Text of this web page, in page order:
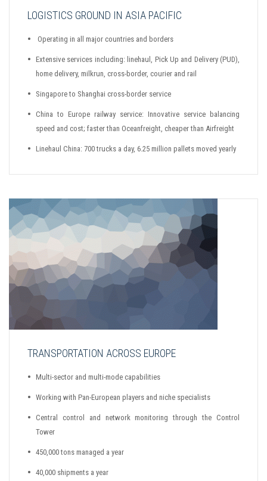
LOGISTICS GROUND IN ASIA PACIFIC
Operating in all major countries and borders
Extensive services including: linehaul, Pick Up and Delivery (PUD),
home delivery, milkrun, cross-border, courier and rail
Singapore to Shanghai cross-border service
China to Europe railway service: Innovative service balancing
speed and cost; faster than Oceanfreight, cheaper than Airfreight
Linehaul China: 700 trucks a day, 6.25 million pallets moved yearly
TRANSPORTATION ACROSS EUROPE
Multi-sector and multi-mode capabilities
Working with Pan-European players and niche specialists
Central control and network monitoring through the Control
Tower
450,000 tons managed a year
40,000 shipments a year